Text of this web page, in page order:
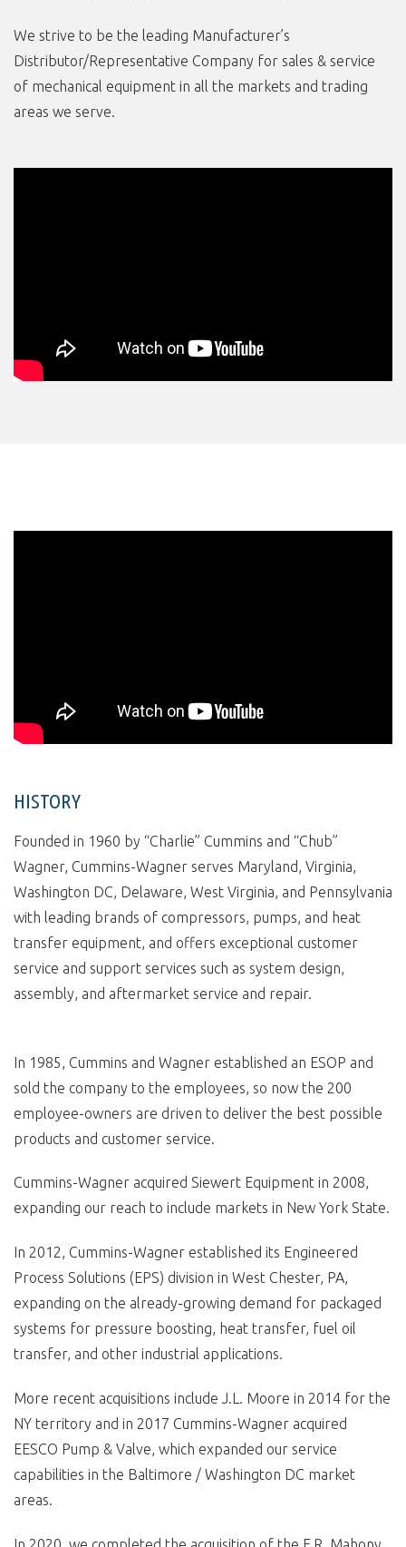
We strive to be the leading Manufacturer’s
Distributor/Representative Company for sales & service
of mechanical equipment in all the markets and trading
areas we serve.
HISTORY
Founded in 1960 by “Charlie” Cummins and “Chub”
Wagner, Cummins-Wagner serves Maryland, Virginia,
Washington DC, Delaware, West Virginia, and Pennsylvania
with leading brands of compressors, pumps, and heat
transfer equipment, and offers exceptional customer
service and support services such as system design,
assembly, and aftermarket service and repair.
In 1985, Cummins and Wagner established an ESOP and
sold the company to the employees, so now the 200
employee-owners are driven to deliver the best possible
products and customer service.
Cummins-Wagner acquired Siewert Equipment in 2008,
expanding our reach to include markets in New York State.
In 2012, Cummins-Wagner established its Engineered
Process Solutions (EPS) division in West Chester, PA,
expanding on the already-growing demand for packaged
systems for pressure boosting, heat transfer, fuel oil
transfer, and other industrial applications.
More recent acquisitions include J.L. Moore in 2014 for the
NY territory and in 2017 Cummins-Wagner acquired
EESCO Pump & Valve, which expanded our service
capabilities in the Baltimore / Washington DC market
areas.